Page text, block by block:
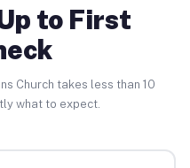
to First
Church takes less than 10
what to expect.